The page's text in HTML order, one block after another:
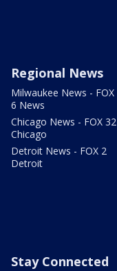
Regional News
Milwaukee News - FOX
6 News
Chicago News - FOX 32
Chicago
Detroit News - FOX 2
Detroit
Stay Connected